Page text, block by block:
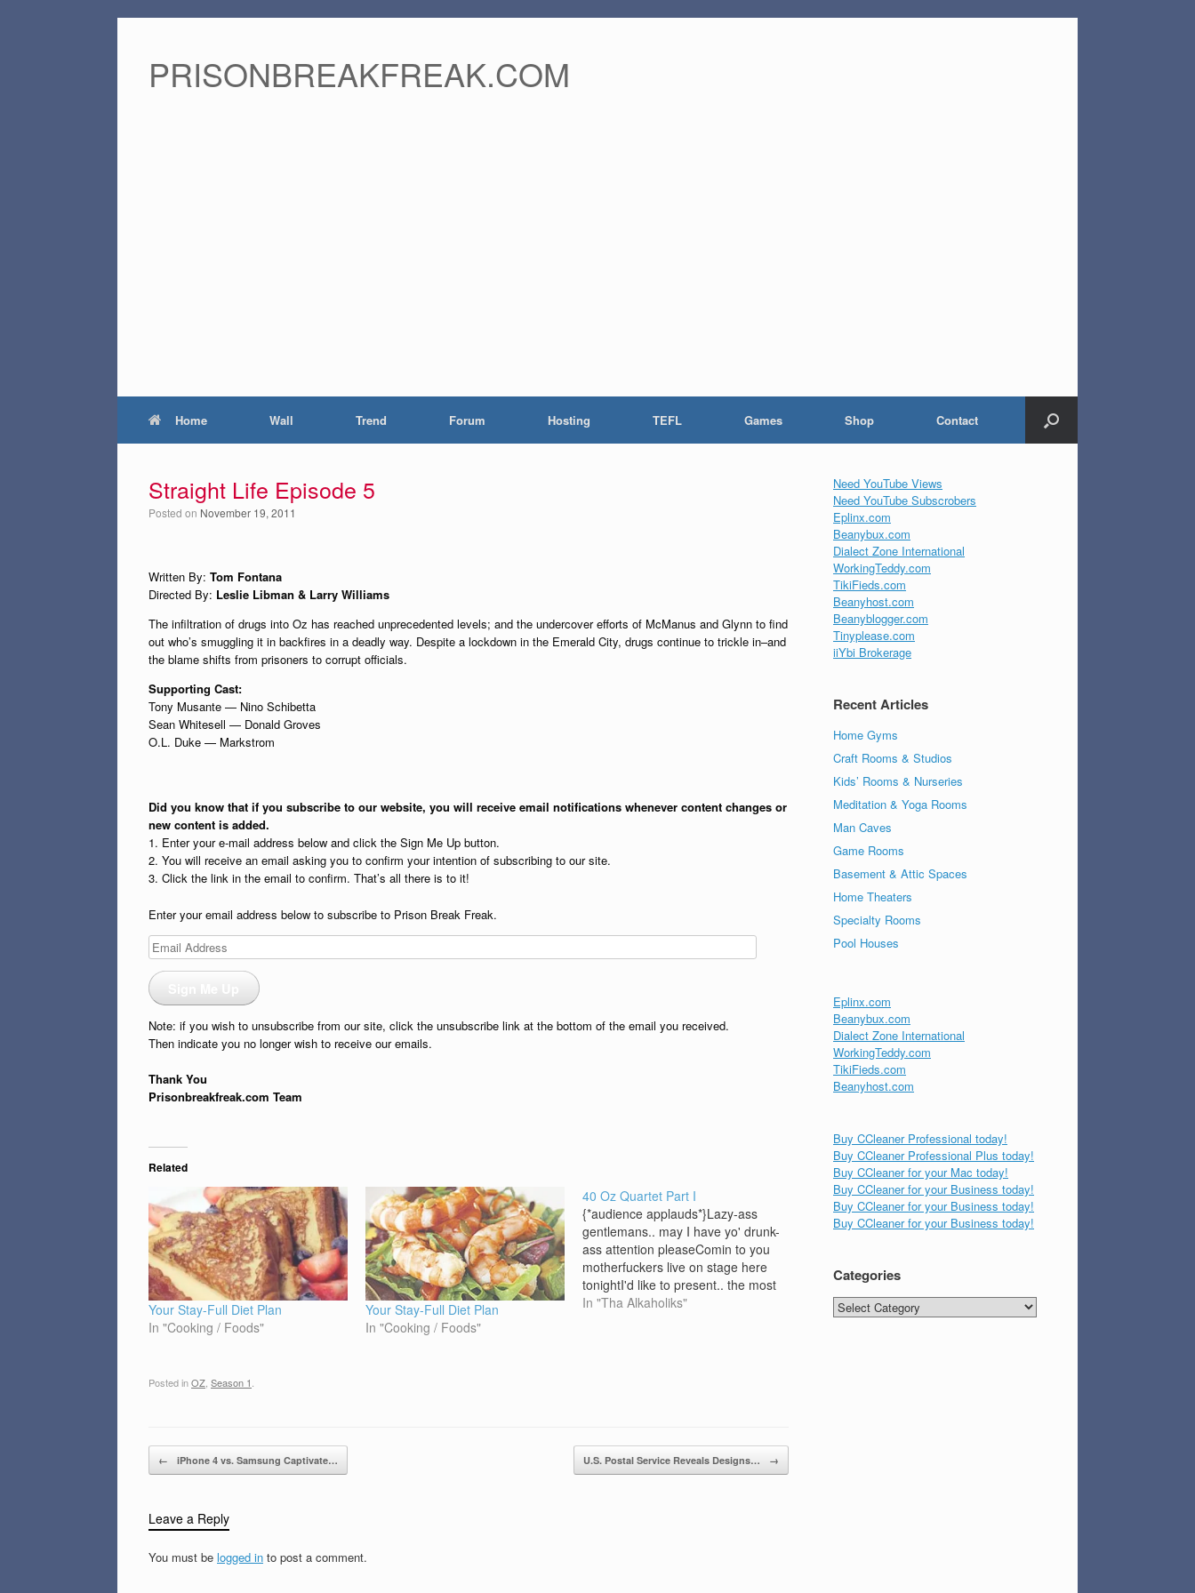
PRISONBREAKFREAK.COM
Home Wall Trend Forum Hosting TEFL Games Shop Contact
Straight Life Episode 5
Posted on November 19, 2011
Written By: Tom Fontana
Directed By: Leslie Libman & Larry Williams
The infiltration of drugs into Oz has reached unprecedented levels; and the undercover efforts of McManus and Glynn to find
out who’s smuggling it in backfires in a deadly way. Despite a lockdown in the Emerald City, drugs continue to trickle in–and
the blame shifts from prisoners to corrupt officials.
Supporting Cast:
Tony Musante — Nino Schibetta
Sean Whitesell — Donald Groves
O.L. Duke — Markstrom
Did you know that if you subscribe to our website, you will receive email notifications whenever content changes or
new content is added.
1. Enter your e-mail address below and click the Sign Me Up button.
2. You will receive an email asking you to confirm your intention of subscribing to our site.
3. Click the link in the email to confirm. That’s all there is to it!
Enter your email address below to subscribe to Prison Break Freak.
Email
Address
Note: if you wish to unsubscribe from our site, click the unsubscribe link at the bottom of the email you received.
Then indicate you no longer wish to receive our emails.
Thank You
Prisonbreakfreak.com Team
Related
Your Stay-Full Diet Plan
In "Cooking / Foods"
Your Stay-Full Diet Plan
In "Cooking / Foods"
40 Oz Quartet Part I
{*audience applauds*}Lazy-ass
gentlemans.. may I have yo' drunk-
ass attention pleaseComin to you
motherfuckers live on stage here
tonightI'd like to present.. the most
intoxicated, most
In "Tha Alkaholiks"
Posted inOZ Season 1
Post navigation
← iPhone 4 vs. Samsung Captivate… U.S. Postal Service Reveals Designs… →
Leave a Reply
You must be logged in to post a comment.
Need YouTube Views
Need YouTube Subscrobers
Eplinx.com
Beanybux.com
Dialect Zone International
WorkingTeddy.com
TikiFieds.com
Beanyhost.com
Beanyblogger.com
Tinyplease.com
iiYbi Brokerage
Recent Articles
Home Gyms
Craft Rooms & Studios
Kids’ Rooms & Nurseries
Meditation & Yoga Rooms
Man Caves
Game Rooms
Basement & Attic Spaces
Home Theaters
Specialty Rooms
Pool Houses
Eplinx.com
Beanybux.com
Dialect Zone International
WorkingTeddy.com
TikiFieds.com
Beanyhost.com
Buy CCleaner Professional today!
Buy CCleaner Professional Plus today!
Buy CCleaner for your Mac today!
Buy CCleaner for your Business today!
Buy CCleaner for your Business today!
Buy CCleaner for your Business today!
Categories
Categories